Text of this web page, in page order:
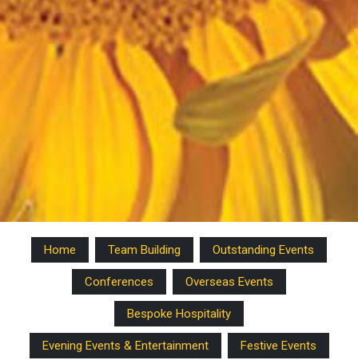
Home Team Building Outstanding Events
Conferences Overseas Events
Bespoke Hospitality
Evening Events & Entertainment Festive Events